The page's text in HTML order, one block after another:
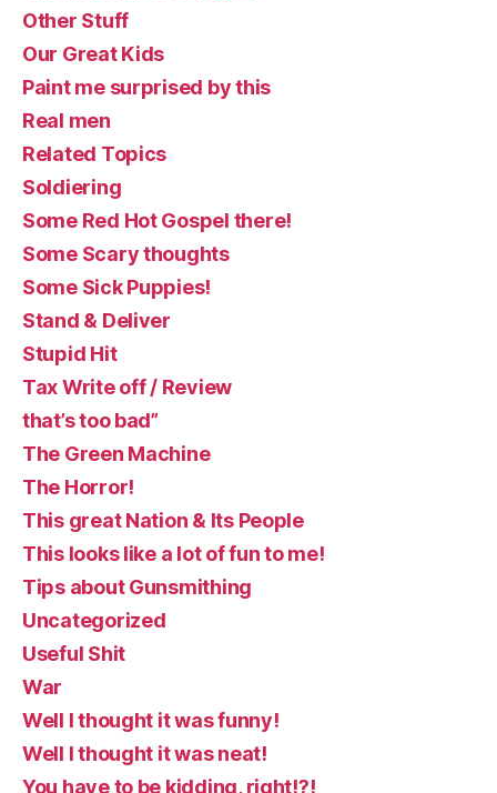
Other Stuff
Our Great Kids
Paint me surprised by this
Real men
Related Topics
Soldiering
Some Red Hot Gospel there!
Some Scary thoughts
Some Sick Puppies!
Stand & Deliver
Stupid Hit
Tax Write off / Review
that’s too bad”
The Green Machine
The Horror!
This great Nation & Its People
This looks like a lot of fun to me!
Tips about Gunsmithing
Uncategorized
Useful Shit
War
Well I thought it was funny!
Well I thought it was neat!
You have to be kidding, right!?!